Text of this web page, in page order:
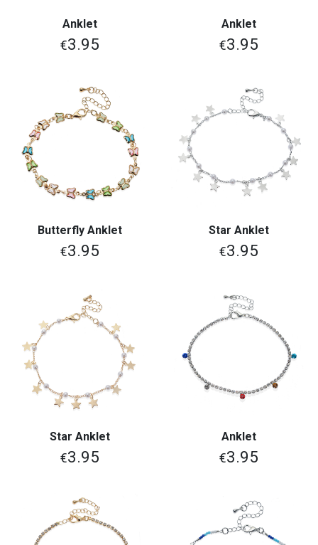
Anklet
€3.95
Anklet
€3.95
Butterfly Anklet
€3.95
Star Anklet
€3.95
Star Anklet
€3.95
Anklet
€3.95